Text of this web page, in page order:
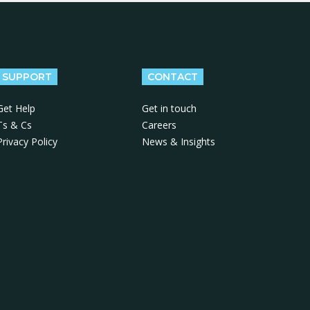
SUPPORT
Help
& Cs
Policy
CONTACT
Get in touch
Careers
News & Insights